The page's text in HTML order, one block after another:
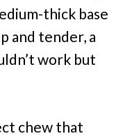
thick base
and tender, a
work but
chew that